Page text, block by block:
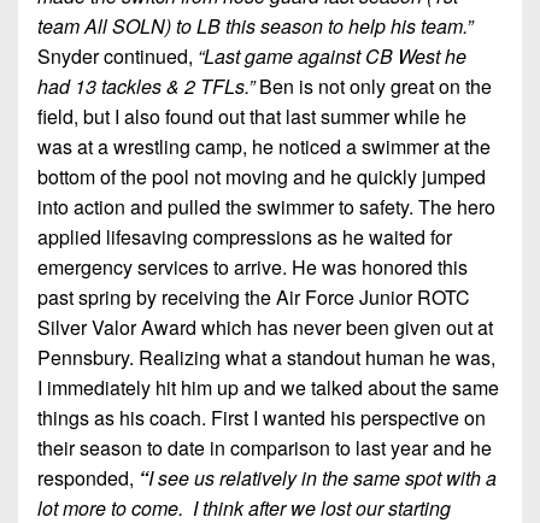
team All SOLN) to LB this season to help his team.”
Snyder continued, “Last game against CB West he
had 13 tackles & 2 TFLs.”Ben is not only great on the
field, but I also found out that last summer while he
was at a wrestling camp, he noticed a swimmer at the
bottom of the pool not moving and he quickly jumped
into action and pulled the swimmer to safety. The hero
applied lifesaving compressions as he waited for
emergency services to arrive. He was honored this
past spring by receiving the Air Force Junior ROTC
Silver Valor Award which has never been given out at
Pennsbury. Realizing what a standout human he was,
I immediately hit him up and we talked about the same
things as his coach. First I wanted his perspective on
their season to date in comparison to last year and he
responded, “I see us relatively in the same spot with a
lot more to come. I think after we lost our starting